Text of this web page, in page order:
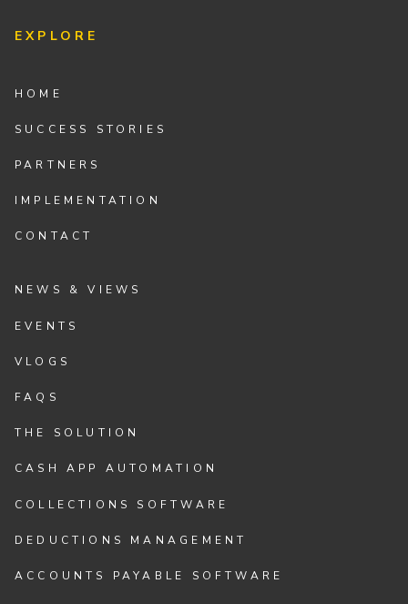
EXPLORE
HOME
SUCCESS STORIES
PARTNERS
IMPLEMENTATION
CONTACT
NEWS & VIEWS
EVENTS
VLOGS
FAQS
THE SOLUTION
CASH APP AUTOMATION
COLLECTIONS SOFTWARE
DEDUCTIONS MANAGEMENT
ACCOUNTS PAYABLE SOFTWARE